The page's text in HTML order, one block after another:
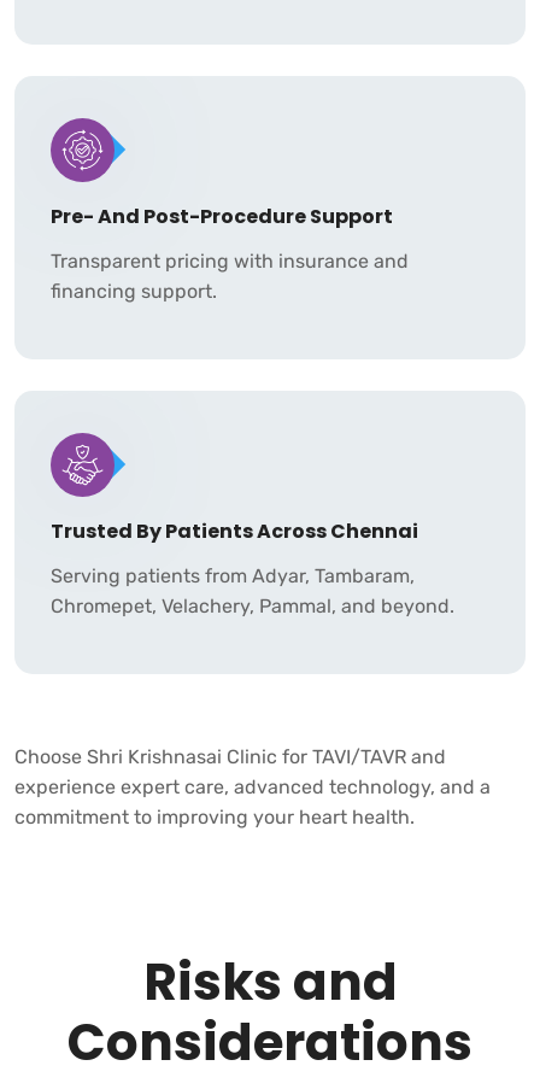
Pre- And Post-Procedure Support
Transparent pricing with insurance and
financing support.
Trusted By Patients Across Chennai
Serving patients from Adyar, Tambaram,
Chromepet, Velachery, Pammal, and beyond.
Choose Shri Krishnasai Clinic for TAVI/TAVR and
experience expert care, advanced technology, and a
commitment to improving your heart health.
Risks and
Considerations